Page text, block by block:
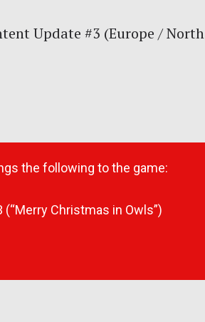
Update #3 (Europe / North
the following to the game:
Christmas in Owls”)